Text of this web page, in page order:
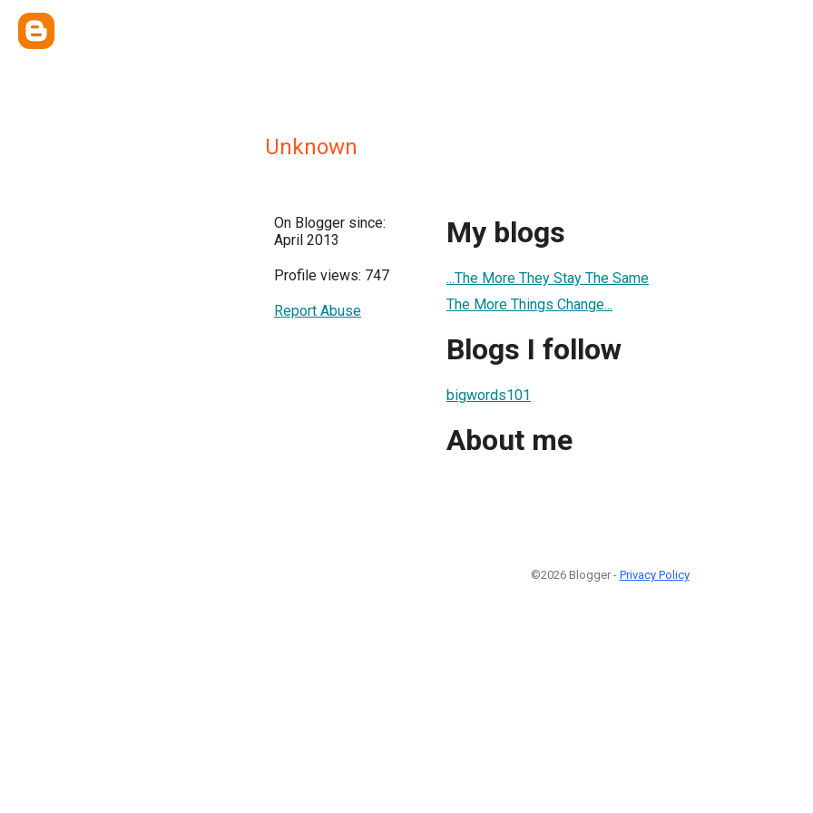
Unknown
On Blogger since:
April 2013
Profile views: 747
Report Abuse
My blogs
...The More They Stay The Same
The More Things Change...
Blogs I follow
bigwords101
About me
©2026 Blogger - Privacy Policy